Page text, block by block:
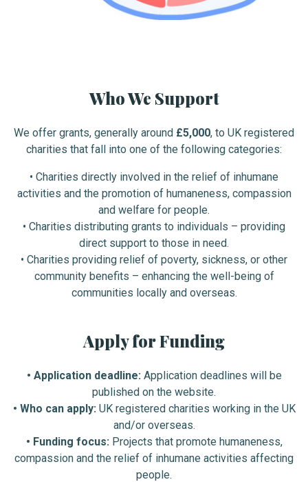
Who We Support
We offer grants, generally around £5,000, to UK registered
charities that fall into one of the following categories:
• Charities directly involved in the relief of inhumane
activities and the promotion of humaneness, compassion
and welfare for people.
• Charities distributing grants to individuals – providing
direct support to those in need.
• Charities providing relief of poverty, sickness, or other
community benefits – enhancing the well-being of
communities locally and overseas.
Apply for Funding
• Application deadline: Application deadlines will be
published on the website.
• Who can apply: UK registered charities working in the UK
and/or overseas.
• Funding focus: Projects that promote humaneness,
compassion and the relief of inhumane activities affecting
people.